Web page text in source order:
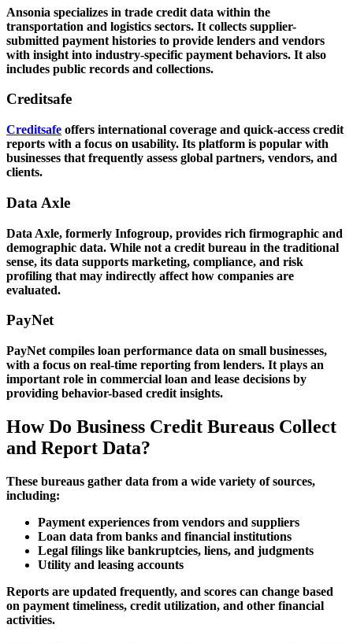
Ansonia specializes in trade credit data within the
transportation and logistics sectors. It collects supplier-
submitted payment histories to provide lenders and vendors
with insight into industry-specific payment behaviors. It also
includes public records and collections.
Creditsafe
Creditsafe offers international coverage and quick-access credit
reports with a focus on usability. Its platform is popular with
businesses that frequently assess global partners, vendors, and
clients.
Data Axle
Data Axle, formerly Infogroup, provides rich firmographic and
demographic data. While not a credit bureau in the traditional
sense, its data supports marketing, compliance, and risk
profiling that may indirectly affect how companies are
evaluated.
PayNet
PayNet compiles loan performance data on small businesses,
with a focus on real-time reporting from lenders. It plays an
important role in commercial loan and lease decisions by
providing behavior-based credit insights.
How Do Business Credit Bureaus Collect
and Report Data?
These bureaus gather data from a wide variety of sources,
including:
Payment experiences from vendors and suppliers
Loan data from banks and financial institutions
Legal filings like bankruptcies, liens, and judgments
Utility and leasing accounts
Reports are updated frequently, and scores can change based
on payment timeliness, credit utilization, and other financial
activities.